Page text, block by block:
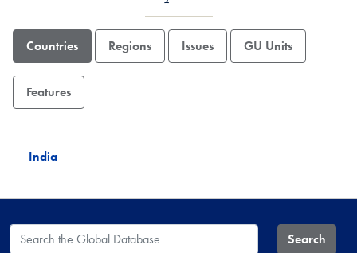
Countries Regions Issues GU Units
Features
India
Search the Global Database Search